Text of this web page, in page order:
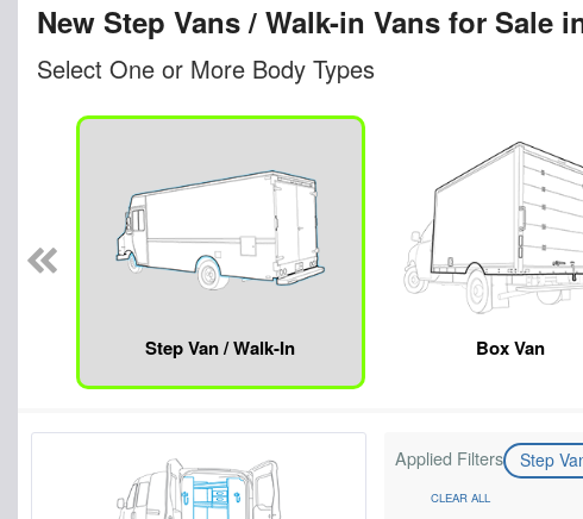
New Step Vans / Walk-in Vans for Sale
Select One or More Body Types
Step Van / Walk-In Box Van
Applied Filters Step
CLEAR ALL